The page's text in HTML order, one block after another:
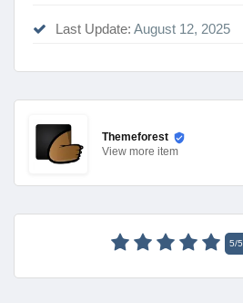
Last Update: August 12, 2025
Themeforest
View more item
5/5